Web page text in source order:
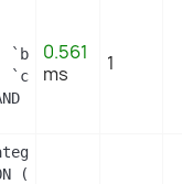
`b` ON
`c` ON
(b.`id_shop` =
0.561
ms
1
(c.id_category =